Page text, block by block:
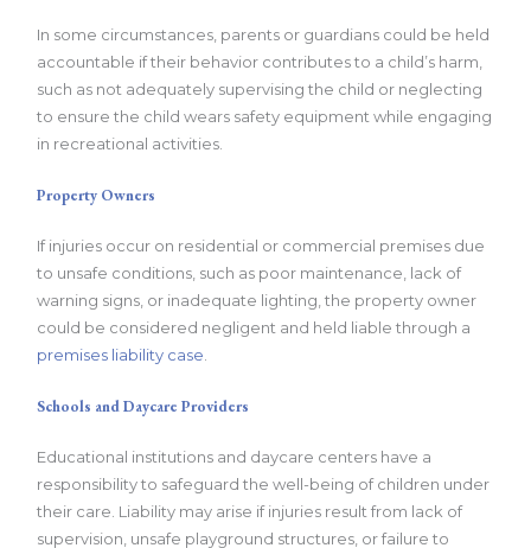
In some circumstances, parents or guardians could be held
accountable if their behavior contributes to a child’s harm,
such as not adequately supervising the child or neglecting
to ensure the child wears safety equipment while engaging
in recreational activities.
Property Owners
If injuries occur on residential or commercial premises due
to unsafe conditions, such as poor maintenance, lack of
warning signs, or inadequate lighting, the property owner
could be considered negligent and held liable through a
premises liability case.
Schools and Daycare Providers
Educational institutions and daycare centers have a
responsibility to safeguard the well-being of children under
their care. Liability may arise if injuries result from lack of
supervision, unsafe playground structures, or failure to